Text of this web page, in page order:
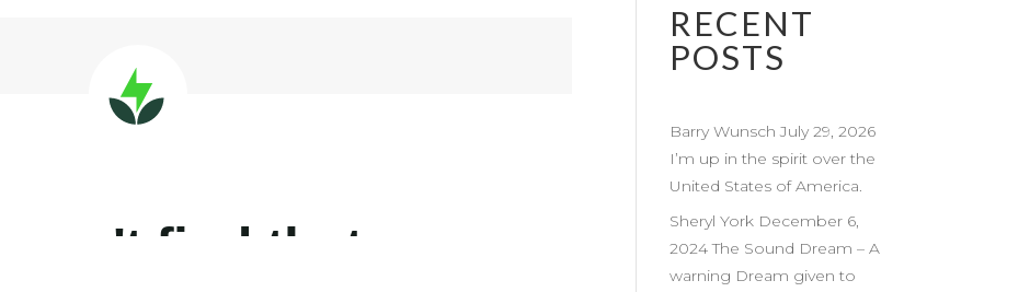
RECENT
POSTS
Barry Wunsch July 29, 2026
I’m up in the spirit over the
United States of America.
Sheryl York December 6,
2024 The Sound Dream – A
warning Dream given to